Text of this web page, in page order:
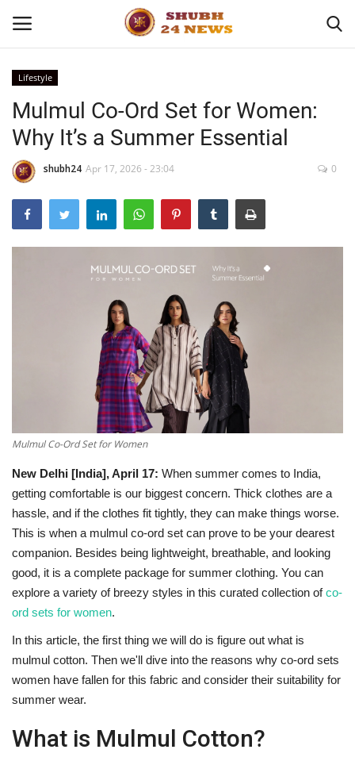
Home
About
Contact
Business
Lifestyle
Press Release
Lifestyle
Mulmul Co-Ord Set for Women:
Why It’s a Summer Essential
shubh24 Apr 17, 2026 - 23:04 0
Mulmul Co-Ord Set for Women
New Delhi [India], April 17: When‍‌‍‍‌‍‌‍‍‌ summer comes to India,
getting comfortable is our biggest concern. Thick clothes are a
hassle, and if the clothes fit tightly, they can make things worse.
This is when a mulmul co-ord set can prove to be your dearest
companion. Besides being lightweight, breathable, and looking
good, it is a complete package for summer clothing. You can
explore a variety of breezy styles in this curated collection ofco-
ord sets for women.
In this article, the first thing we will do is figure out what is
mulmul cotton. Then we'll dive into the reasons why co-ord sets
women have fallen for this fabric and consider their suitability for
summer ‍‌‍‍‌‍‌‍‍‌wear.
What is Mulmul Cotton?